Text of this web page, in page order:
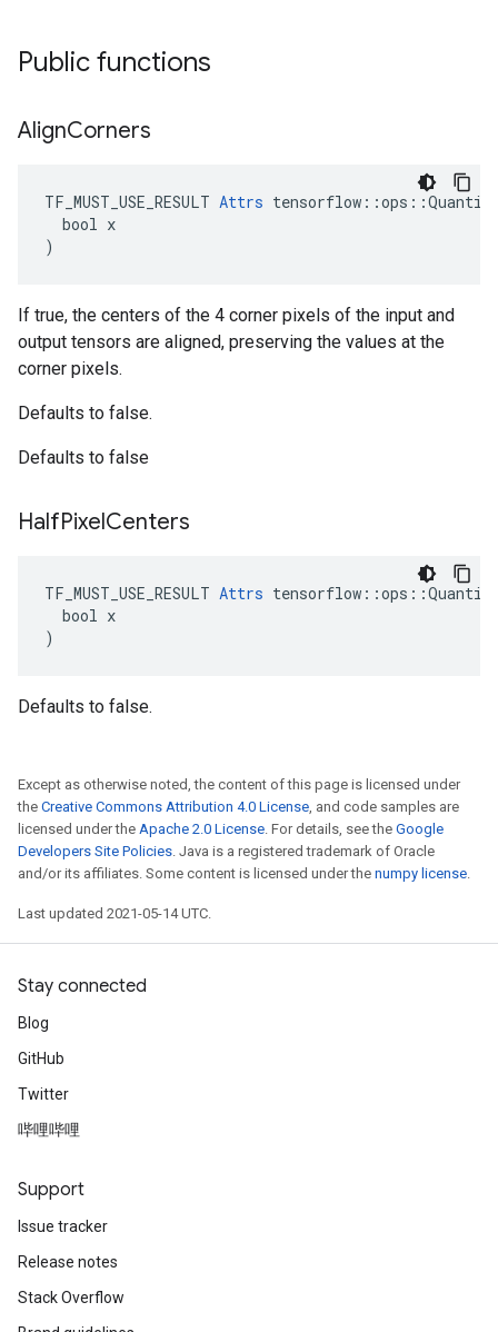
Public functions
AlignCorners
TF_MUST_USE_RESULT Attrs
  bool x
)
If true, the centers of the 4 corner pixels of the input and
output tensors are aligned, preserving the values at the
corner pixels.
Defaults to false.
Defaults to false
HalfPixelCenters
TF_MUST_USE_RESULT Attrs
  bool x
)
Defaults to false.
Except as otherwise noted, the content of this page is licensed under
the Creative Commons Attribution 4.0 License, and code samples are
licensed under the Apache 2.0 License. For details, see the Google
Developers Site Policies. Java is a registered trademark of Oracle
and/or its affiliates. Some content is licensed under the numpy license.
Last updated 2021-05-14 UTC.
Stay connected
Blog
GitHub
Twitter
哔哩哔哩
Support
Issue tracker
Release notes
Stack Overflow